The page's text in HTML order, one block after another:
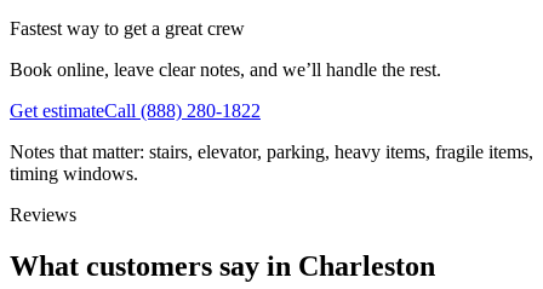
Fastest way to get a great crew
Book online, leave clear notes, and we’ll handle the rest.
Get estimateCall (888) 280-1822
Notes that matter: stairs, elevator, parking, heavy items, fragile items,
timing windows.
Reviews
What customers say in Charleston